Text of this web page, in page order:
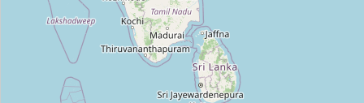
Rajendra Place
Type:stop